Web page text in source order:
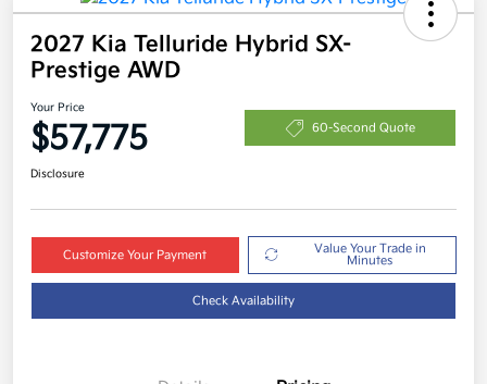
2027 Kia Telluride Hybrid SX-
Prestige AWD
Your Price
$57,775 60-Second Quote
Disclosure
Customize Your Payment
Value Your Trade in
Minutes
Check Availability